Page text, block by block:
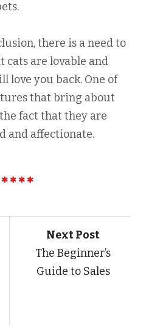
there is a need to
cats are lovable and
love you back. One of
that bring about
fact that they are
and affectionate.
Next Post
The Beginner’s
Guide to Sales